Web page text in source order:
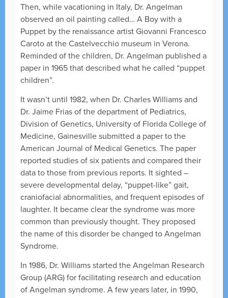
Then, while vacationing in Italy, Dr. Angelman
observed an oil painting called… A Boy with a
Puppet by the renaissance artist Giovanni Francesco
Caroto at the Castelvecchio museum in Verona.
Reminded of the children, Dr. Angelman published a
paper in 1965 that described what he called “puppet
children”.
It wasn’t until 1982, when Dr. Charles Williams and
Dr. Jaime Frias of the department of Pediatrics,
Division of Genetics, University of Florida College of
Medicine, Gainesville submitted a paper to the
American Journal of Medical Genetics. The paper
reported studies of six patients and compared their
data to those from previous reports. It sighted –
severe developmental delay, “puppet-like” gait,
craniofacial abnormalities, and frequent episodes of
laughter. It became clear the syndrome was more
common than previously thought. They proposed
the name of this disorder be changed to Angelman
Syndrome.
In 1986, Dr. Williams started the Angelman Research
Group (ARG) for facilitating research and education
of Angelman syndrome. A few years later, in 1990,